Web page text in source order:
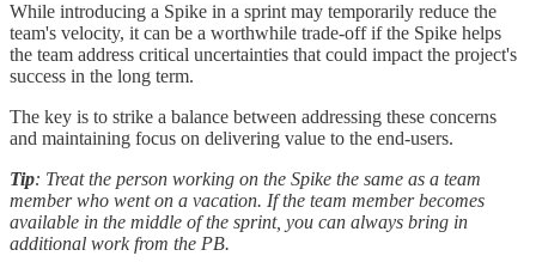
While introducing a Spike in a sprint may temporarily reduce the
team's velocity, it can be a worthwhile trade-off if the Spike helps
the team address critical uncertainties that could impact the project's
success in the long term.
The key is to strike a balance between addressing these concerns
and maintaining focus on delivering value to the end-users.
Tip: Treat the person working on the Spike the same as a team
member who went on a vacation. If the team member becomes
available in the middle of the sprint, you can always bring in
additional work from the PB.